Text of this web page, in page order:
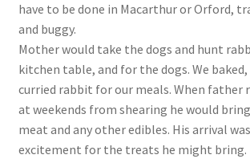
have to be done in Macarthur or Orford,
and buggy.
Mother would take the dogs and hunt
kitchen table, and for the dogs. We baked,
curried rabbit for our meals. When father
at weekends from shearing he would
meat and any other edibles. His arrival
excitement for the treats he might bring.